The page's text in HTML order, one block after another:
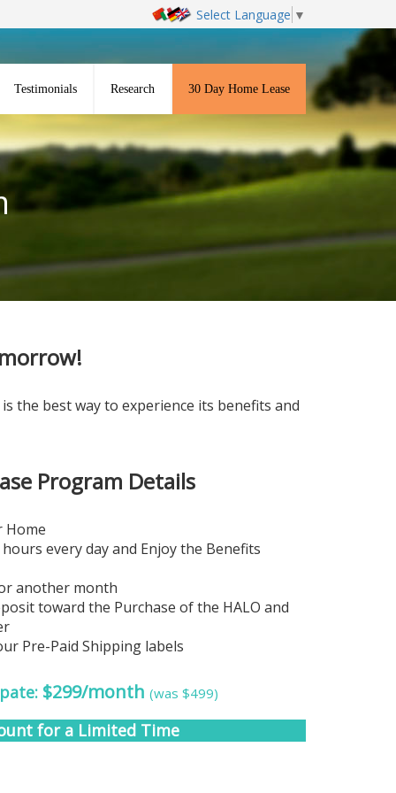
Select Language ▼
Testimonials Research 30 Day Home Lease
the best way to experience its benefits and
Program Details
Home
every day and Enjoy the Benefits
another month
toward the Purchase of the HALO and
Pre-Paid Shipping labels
$299/month (was $499)
for a Limited Time